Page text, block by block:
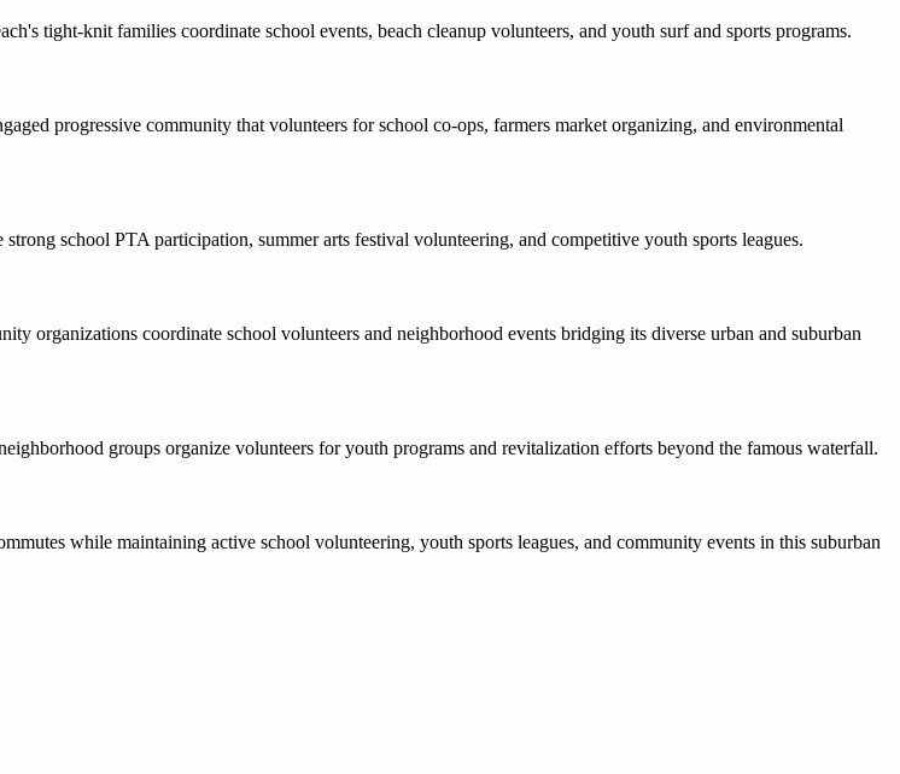
tight-knit families coordinate school events, beach cleanup volunteers, and youth surf and sports programs.
progressive community that volunteers for school co-ops, farmers market organizing, and environmental
school PTA participation, summer arts festival volunteering, and competitive youth sports leagues.
organizations coordinate school volunteers and neighborhood events bridging its diverse urban and suburban
groups organize volunteers for youth programs and revitalization efforts beyond the famous waterfall.
while maintaining active school volunteering, youth sports leagues, and community events in this suburban